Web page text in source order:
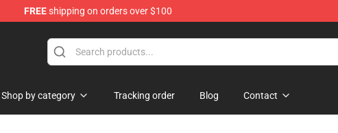
FREEshipping on orders over $100
Shop by category Tracking order Blog Contact